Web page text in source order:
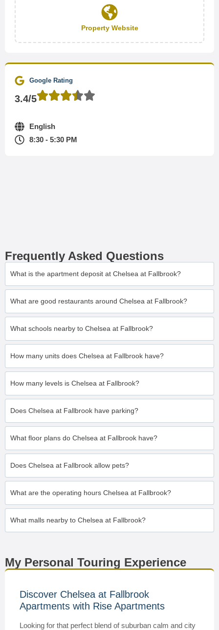
Property Website
Google Rating
3.4/5
English
8:30 - 5:30 PM
Frequently Asked Questions
What is the apartment deposit at Chelsea at Fallbrook?
What are good restaurants around Chelsea at Fallbrook?
What schools nearby to Chelsea at Fallbrook?
How many units does Chelsea at Fallbrook have?
How many levels is Chelsea at Fallbrook?
Does Chelsea at Fallbrook have parking?
What floor plans do Chelsea at Fallbrook have?
Does Chelsea at Fallbrook allow pets?
What are the operating hours Chelsea at Fallbrook?
What malls nearby to Chelsea at Fallbrook?
My Personal Touring Experience
Discover Chelsea at Fallbrook
Apartments with Rise Apartments
Looking for that perfect blend of suburban calm and city